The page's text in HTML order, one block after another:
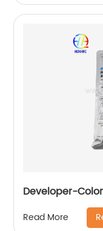
Developer-
Read More